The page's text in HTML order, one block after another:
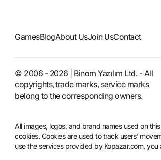
GamesBlogAbout UsJoin UsContact
© 2006 - 2026 | Binom Yazılım Ltd. - All
copyrights, trade marks, service marks
belong to the corresponding owners.
All images, logos, and brand names used on
cookies. Cookies are used to track users'
use the services provided by Kopazar.com,